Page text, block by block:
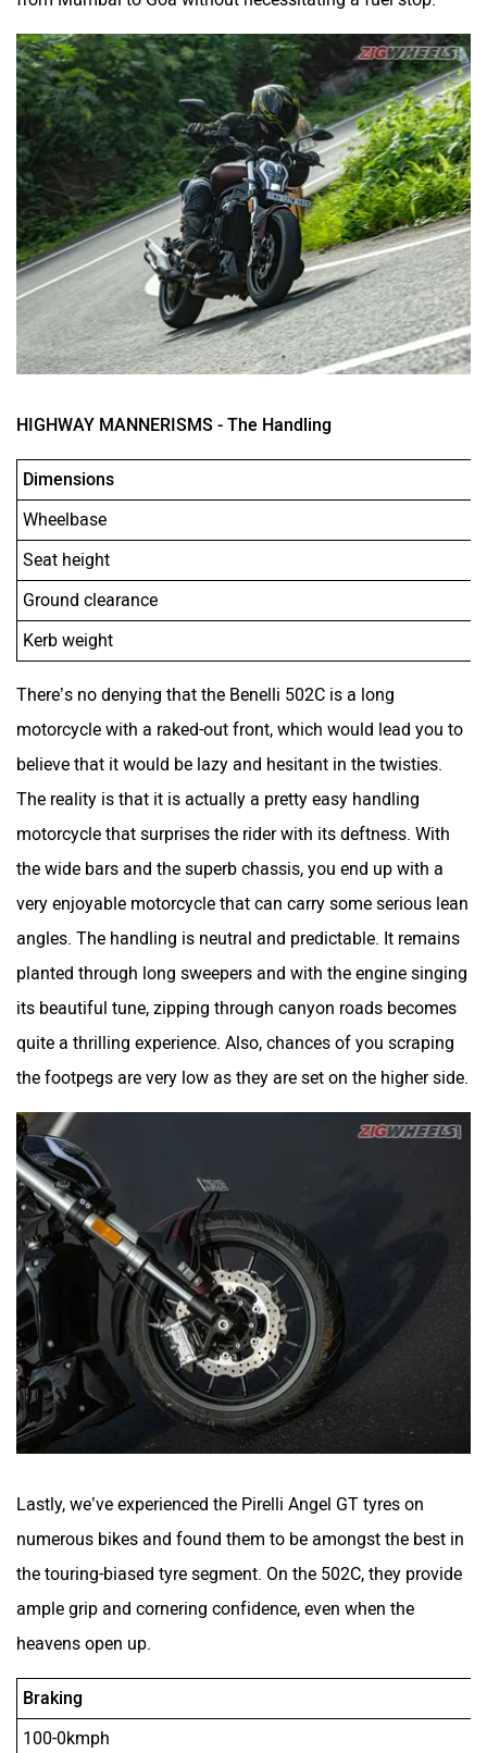
HIGHWAY MANNERISMS - The Handling
Dimensions
Wheelbase
Seat height
Ground clearance
Kerb weight
There’s no denying that the Benelli 502C is a long
motorcycle with a raked-out front, which would lead you to
believe that it would be lazy and hesitant in the twisties.
The reality is that it is actually a pretty easy handling
motorcycle that surprises the rider with its deftness. With
the wide bars and the superb chassis, you end up with a
very enjoyable motorcycle that can carry some serious lean
angles. The handling is neutral and predictable. It remains
planted through long sweepers and with the engine singing
its beautiful tune, zipping through canyon roads becomes
quite a thrilling experience. Also, chances of you scraping
the footpegs are very low as they are set on the higher side.
Lastly, we’ve experienced the Pirelli Angel GT tyres on
numerous bikes and found them to be amongst the best in
the touring-biased tyre segment. On the 502C, they provide
ample grip and cornering confidence, even when the
heavens open up.
Braking
100-0kmph